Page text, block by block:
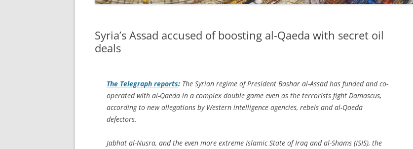
Syria’s Assad accused of boosting al-Qaeda with secret oil
deals
The Telegraph reports: The Syrian regime of President Bashar al-Assad has funded and co-
operated with al-Qaeda in a complex double game even as the terrorists fight Damascus,
according to new allegations by Western intelligence agencies, rebels and al-Qaeda
defectors.
Jabhat al-Nusra, and the even more extreme Islamic State of Iraq and al-Shams (ISIS), the